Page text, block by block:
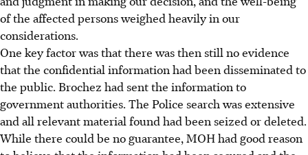
of the affected persons weighed heavily in our
considerations.
One key factor was that there was then still no evidence
that the confidential information had been disseminated to
the public. Brochez had sent the information to
government authorities. The Police search was extensive
and all relevant material found had been seized or deleted.
While there could be no guarantee, MOH had good reason